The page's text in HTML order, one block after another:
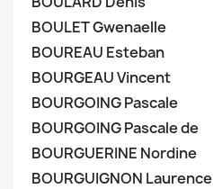
BOULET Gwenaelle
BOUREAU Esteban
BOURGEAU Vincent
BOURGOING Pascale
BOURGOING Pascale de
BOURGUERINE Nordine
BOURGUIGNON Laurence